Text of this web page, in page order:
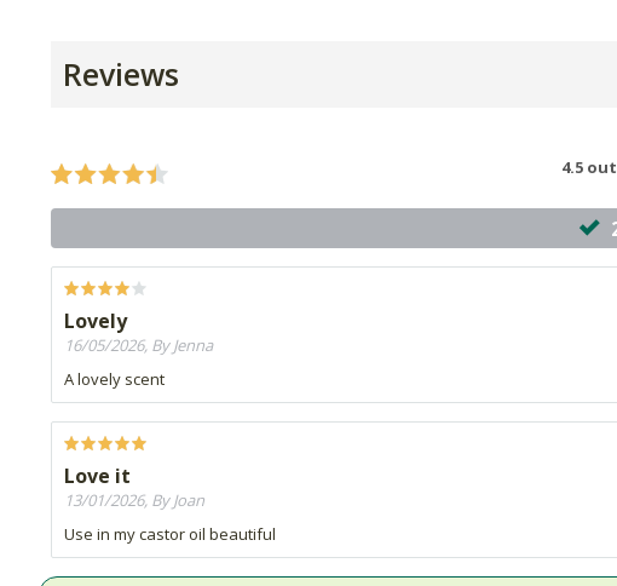
Reviews
4.5
Lovely
16/05/2026, By Jenna
A lovely scent
Love it
13/01/2026, By Joan
Use in my castor oil beautiful